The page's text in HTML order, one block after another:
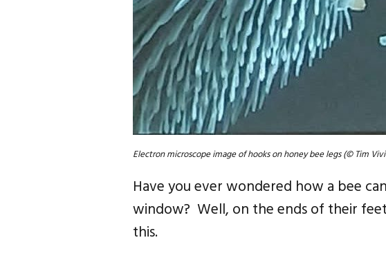
Electron microscope image of hooks on honey bee legs (© Tim
Have you ever wondered how a bee
window? Well, on the ends of their
this.